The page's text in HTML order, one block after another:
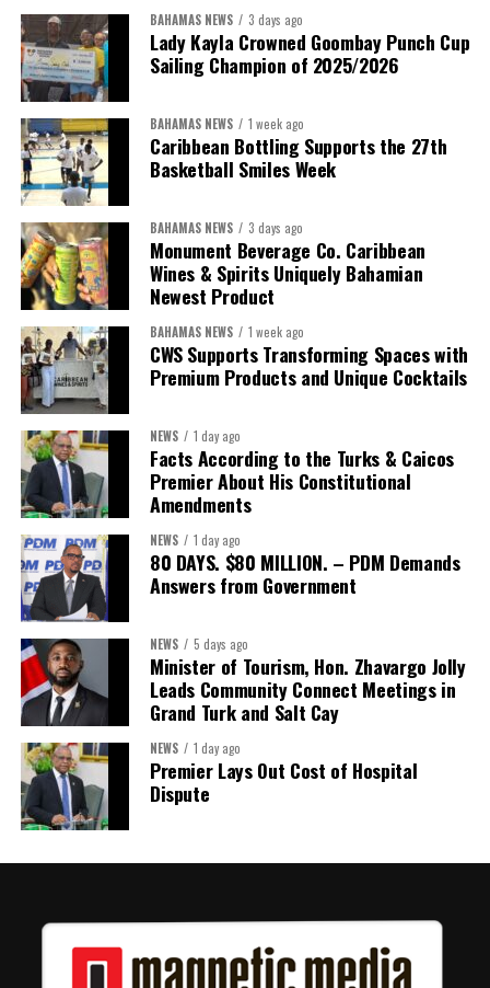
Despite the legal setbacks, the Premier maintained that
Government remains committed to bringing the concession to an
orderly conclusion.
“Over the coming months, we will resolve the concession.
We will reclaim the hospitals and build a healthier system
worthy of the trust that people place in it,”
While Misick did not elaborate on what“resolving the
concession” will involve, he said the objective is to replace what
he described as an unsustainable arrangement with a healthcare
system that is“publicly accountable, financially sound and
built on a foundation that will last.”
Editor’s Note:
This report is based on Premier Washington
Misick’s statement to the House of Assembly on Friday, July 31,
2026. The Government has indicated that a supporting paper
detailing the history, financial figures and legal decisions
surrounding the hospital concession will be tabled in the House of
Assembly.
Share this:
Twitter Facebook
BAHAMAS NEWS 3 days ago
Lady Kayla Crowned Goombay Punch Cup
Sailing Champion of 2025/2026
BAHAMAS NEWS 1 week ago
Caribbean Bottling Supports the 27th
Basketball Smiles Week
BAHAMAS NEWS 3 days ago
Monument Beverage Co. Caribbean
Wines & Spirits Uniquely Bahamian
Newest Product
BAHAMAS NEWS 1 week ago
CWS Supports Transforming Spaces with
Premium Products and Unique Cocktails
NEWS 1 day ago
Facts According to the Turks & Caicos
Premier About His Constitutional
Amendments
NEWS 1 day ago
80 DAYS. $80 MILLION. – PDM Demands
Answers from Government
NEWS 5 days ago
Minister of Tourism, Hon. Zhavargo Jolly
Leads Community Connect Meetings in
Grand Turk and Salt Cay
NEWS 1 day ago
Premier Lays Out Cost of Hospital
Dispute